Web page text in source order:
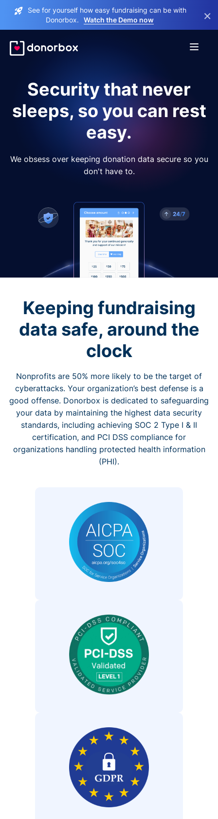
See for yourself how easy fundraising can be with
Donorbox.
Watch the Demo now ×
Security that never
sleeps, so you can rest
easy.
We obsess over keeping donation data secure so you
don't have to.
Keeping fundraising
data safe, around the
clock
Nonprofits are 50% more likely to be the target of
cyberattacks. Your organization’s best defense is a
good offense. Donorbox is dedicated to safeguarding
your data by maintaining the highest data security
standards, including achieving SOC 2 Type I & II
certification, and PCI DSS compliance for
organizations handling protected health information
(PHI).